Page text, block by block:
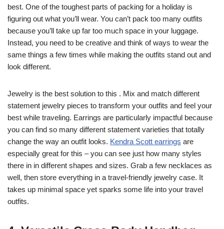
best. One of the toughest parts of packing for a holiday is
figuring out what you’ll wear. You can’t pack too many outfits
because you’ll take up far too much space in your luggage.
Instead, you need to be creative and think of ways to wear the
same things a few times while making the outfits stand out and
look different.
Jewelry is the best solution to this . Mix and match different
statement jewelry pieces to transform your outfits and feel your
best while traveling. Earrings are particularly impactful because
you can find so many different statement varieties that totally
change the way an outfit looks. Kendra Scott earrings are
especially great for this – you can see just how many styles
there in in different shapes and sizes. Grab a few necklaces as
well, then store everything in a travel-friendly jewelry case. It
takes up minimal space yet sparks some life into your travel
outfits.